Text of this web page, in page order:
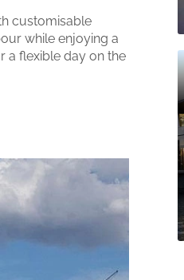
customisable
while enjoying a
a flexible day on the